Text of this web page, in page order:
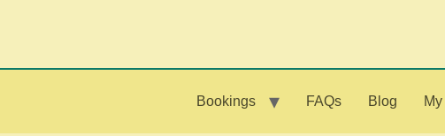
Bookings FAQs Blog